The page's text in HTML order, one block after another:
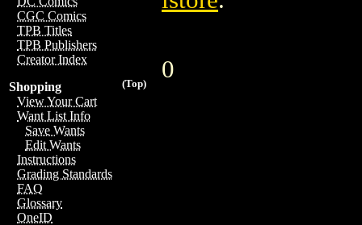
CGC Comics
TPB Titles
TPB Publishers
Creator Index
(Top)
Shopping
View Your Cart
Want List Info
Save Wants
Edit Wants
Instructions
Grading Standards
FAQ
Glossary
OneID
0